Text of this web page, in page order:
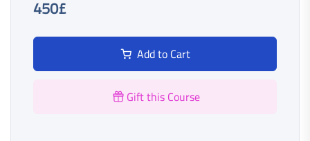
450£
Add to Cart
Gift this Course